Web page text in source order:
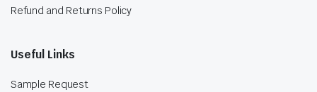
Refund and Returns Policy
Useful Links
Sample Request